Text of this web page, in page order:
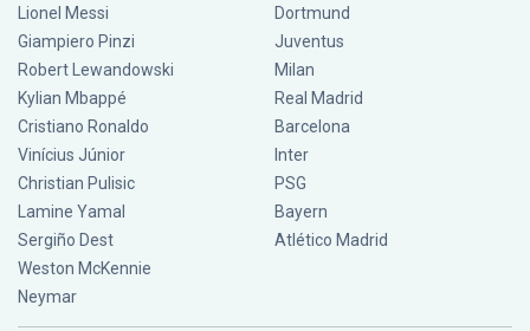
Lionel Messi
Giampiero Pinzi
Robert Lewandowski
Kylian Mbappé
Cristiano Ronaldo
Vinícius Júnior
Christian Pulisic
Lamine Yamal
Sergiño Dest
Weston McKennie
Neymar
Dortmund
Juventus
Milan
Real Madrid
Barcelona
Inter
PSG
Bayern
Atlético Madrid